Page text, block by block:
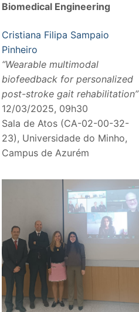
Biomedical Engineering
Cristiana Filipa Sampaio
Pinheiro
“Wearable multimodal
biofeedback for personalized
post-stroke gait rehabilitation”
12/03/2025, 09h30
Sala de Atos (CA-02-00-32-
23), Universidade do Minho,
Campus de Azurém